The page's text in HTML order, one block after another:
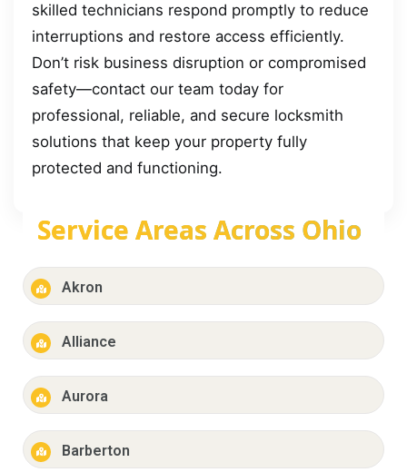
skilled technicians respond promptly to reduce
interruptions and restore access efficiently.
Don’t risk business disruption or compromised
safety—contact our team today for
professional, reliable, and secure locksmith
solutions that keep your property fully
protected and functioning.
Service Areas Across Ohio
Akron
Alliance
Aurora
Barberton